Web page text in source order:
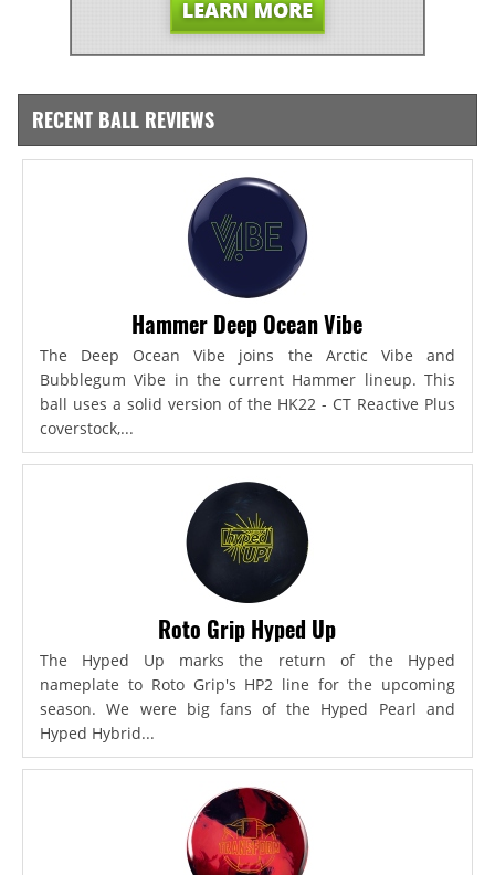
RECENT BALL REVIEWS
Hammer Deep Ocean Vibe
The Deep Ocean Vibe joins the Arctic Vibe and
Bubblegum Vibe in the current Hammer lineup. This
ball uses a solid version of the HK22 - CT Reactive Plus
coverstock,...
Roto Grip Hyped Up
The Hyped Up marks the return of the Hyped
nameplate to Roto Grip's HP2 line for the upcoming
season. We were big fans of the Hyped Pearl and
Hyped Hybrid...